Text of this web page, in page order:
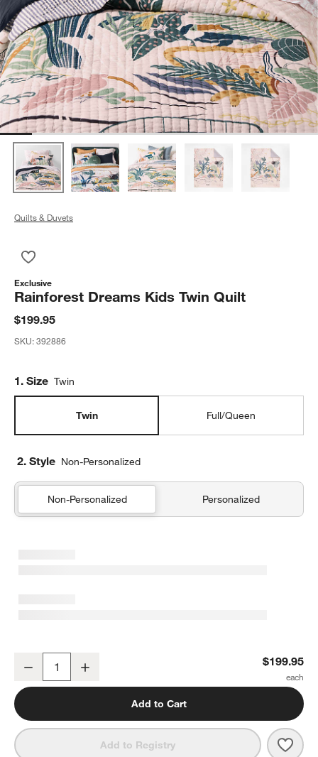
Quilts & Duvets
Exclusive
Rainforest Dreams Kids Twin Quilt
$199.95
SKU:392886
Step
1. Size Twin
Twin Full/Queen
2. Style Non-Personalized
Non-Personalized Personalized
Decrease $199.95
Add to Cart
Add to Registry